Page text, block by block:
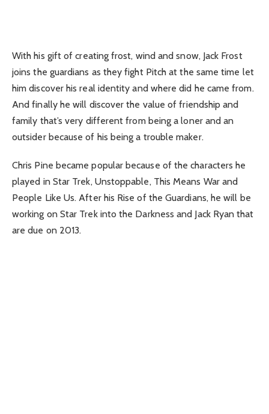
With his gift of creating frost, wind and snow, Jack Frost
joins the guardians as they fight Pitch at the same time let
him discover his real identity and where did he came from.
And finally he will discover the value of friendship and
family that’s very different from being a loner and an
outsider because of his being a trouble maker.
Chris Pine became popular because of the characters he
played in Star Trek, Unstoppable, This Means War and
People Like Us. After his Rise of the Guardians, he will be
working on Star Trek into the Darkness and Jack Ryan that
are due on 2013.